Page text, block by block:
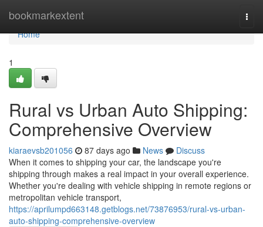
bookmarkextent
Home
Home
1
Rural vs Urban Auto Shipping:
Comprehensive Overview
kiaraevsb201056 87 days ago News
Discuss
When it comes to shipping your car, the landscape you're
shipping through makes a real impact in your overall experience.
Whether you're dealing with vehicle shipping in remote regions or
metropolitan vehicle transport,
https://aprilumpd663148.getblogs.net/73876953/rural-vs-urban-
auto-shipping-comprehensive-overview